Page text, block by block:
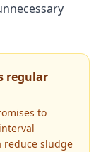
regular
to
reduce sludge